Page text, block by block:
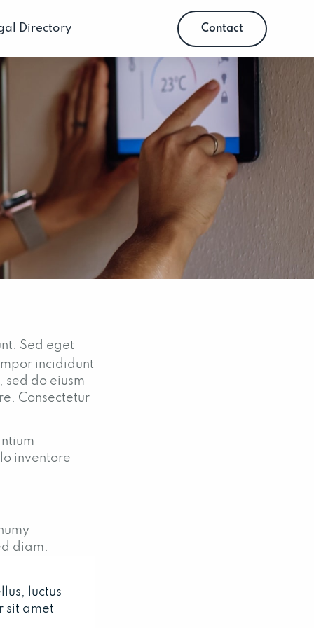
Directory Contact
Sed eget
incididunt
sed do eiusm
Consectetur
inventore
diam.
luctus
sit amet